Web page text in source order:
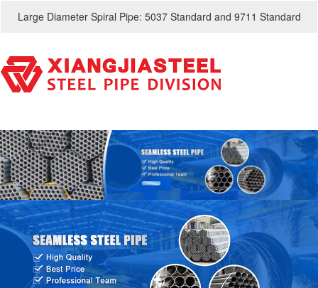
Large Diameter Spiral Pipe: 5037 Standard and 9711 Standard